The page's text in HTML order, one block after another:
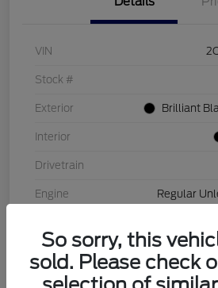
VIN
Stock #
Exterior Brilliant
Interior
Drivetrain
Engine Regular
Mileage
So sorry, this
sold. Please check